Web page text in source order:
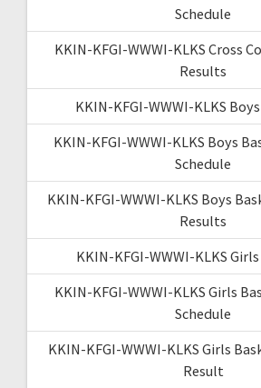
Schedule
KKIN-KFGI-WWWI-KLKS Cross
Results
KKIN-KFGI-WWWI-KLKS
KKIN-KFGI-WWWI-KLKS Boys
Schedule
KKIN-KFGI-WWWI-KLKS Boys
Results
KKIN-KFGI-WWWI-KLKS
KKIN-KFGI-WWWI-KLKS Girls
Schedule
KKIN-KFGI-WWWI-KLKS Girls
Result